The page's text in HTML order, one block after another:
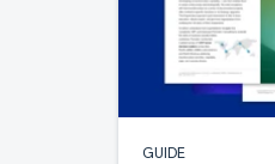
GUIDE